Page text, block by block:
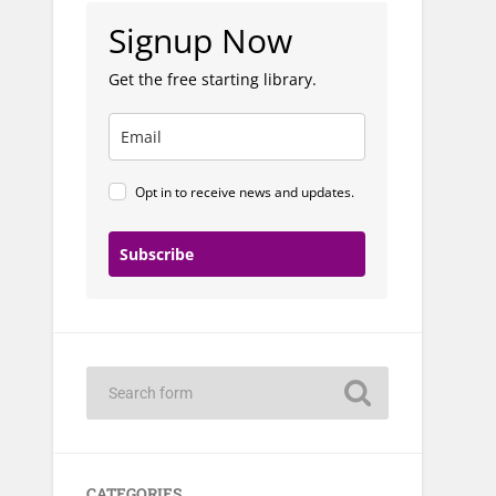
Signup Now
Get the free starting library.
Opt in to receive news and updates.
Subscribe